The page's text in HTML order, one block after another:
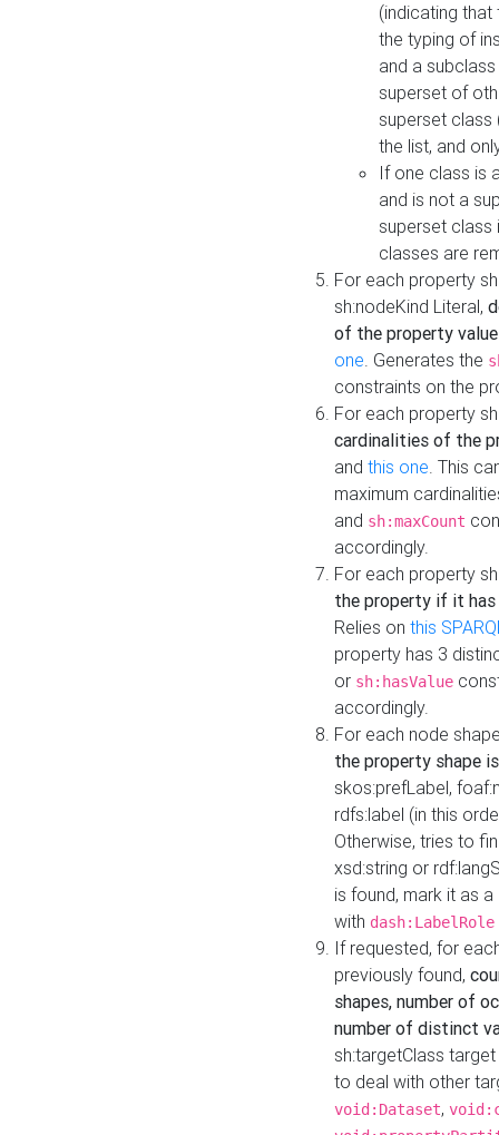
(indicating
the typing of
and a
superset of
superset class
the list, and
If one class is
and is not a
superset class
classes are
For each property
sh:nodeKind Literal,
of the property
one. Generates the
constraints on the
For each property
cardinalities of the
and this one. This
maximum
and sh:maxCount
accordingly.
For each property
the property if it
Relies on this
property has 3
or sh:hasValue
accordingly.
For each node
the property shape
skos:prefLabel,
rdfs:label (in this
Otherwise, tries to
xsd:string or
is found, mark it as
with dash:LabelRole
If requested, for
previously found,
shapes, number of
number of distinct
sh:targetClass
to deal with other
void:Dataset,